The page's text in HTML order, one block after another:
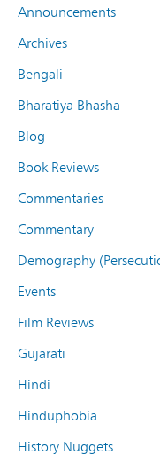
Announcements
Archives
Bengali
Bharatiya Bhasha
Blog
Book Reviews
Commentaries
Commentary
Demography
Events
Film Reviews
Gujarati
Hindi
Hinduphobia
History Nuggets